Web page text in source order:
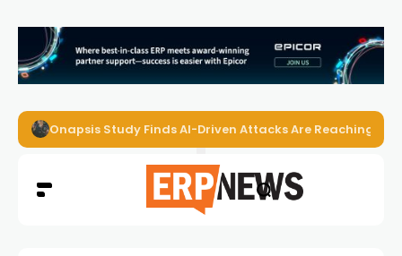
Onapsis Study Finds AI-Driven Attacks Are Reaching